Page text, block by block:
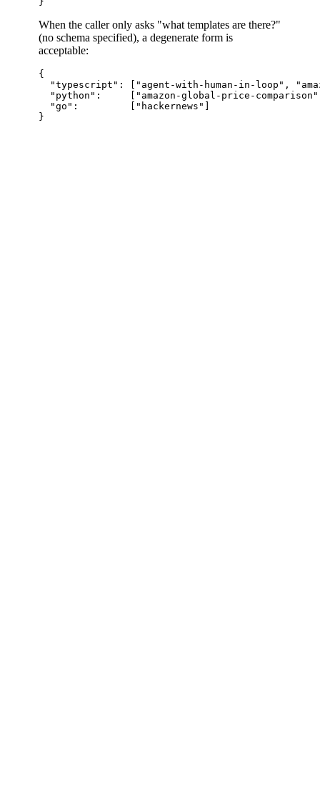
When the caller only asks "what templates are there?"
(no schema specified), a degenerate form is
acceptable:
{
"typescript": ["agent-with-human-in-loop",
"python":     ["amazon-global-price-
  "go":         ["hackernews"]